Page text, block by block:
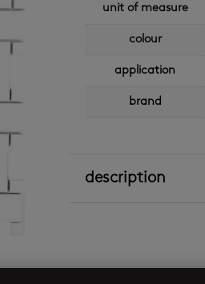
unit of measure
colour
application
brand
description